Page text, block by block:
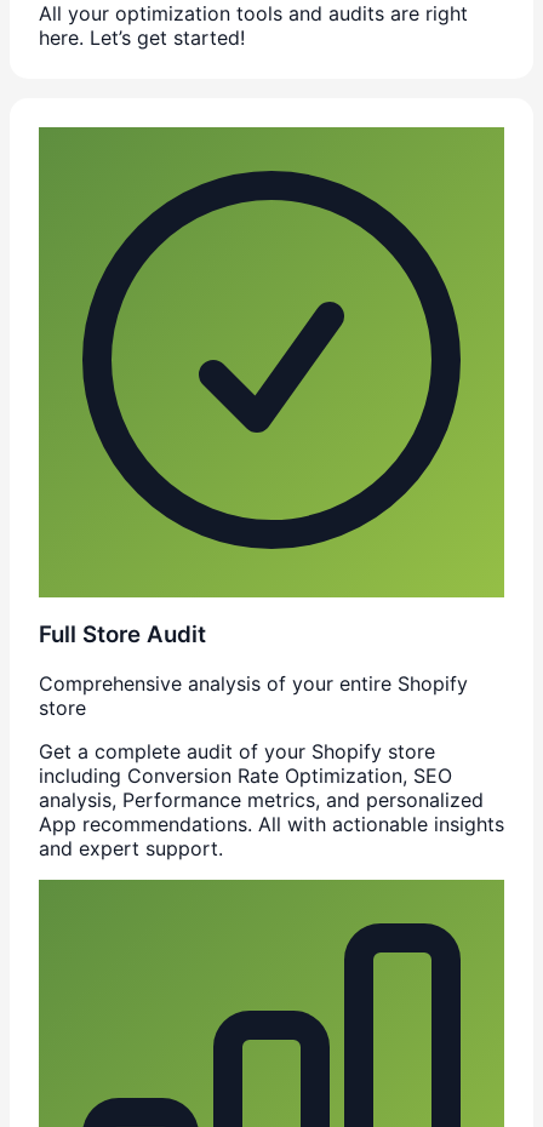
All your optimization tools and audits are right
here. Let’s get started!
Full Store Audit
Comprehensive analysis of your entire Shopify
store
Get a complete audit of your Shopify store
including Conversion Rate Optimization, SEO
analysis, Performance metrics, and personalized
App recommendations. All with actionable insights
and expert support.